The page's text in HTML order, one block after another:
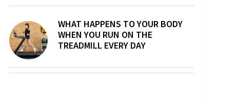
WHAT HAPPENS TO YOUR BODY
WHEN YOU RUN ON THE
TREADMILL EVERY DAY